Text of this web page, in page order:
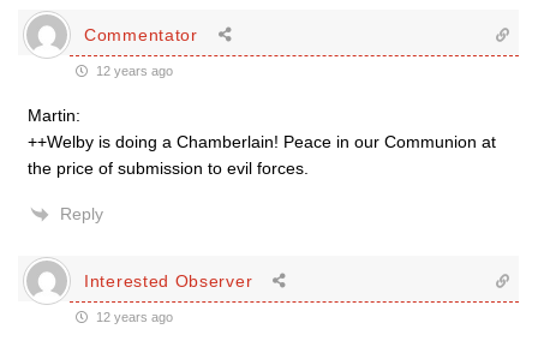
Commentator
12 years ago
Martin:
++Welby is doing a Chamberlain! Peace in our Communion at
the price of submission to evil forces.
Reply
Interested Observer
12 years ago